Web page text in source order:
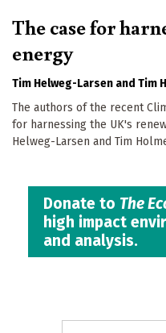
The case for
energy
Tim Helweg-Larsen Tim
The authors of the recent
for harnessing the UK's
Helweg-Larsen and Tim
Donate to The
high impact
and analysis.